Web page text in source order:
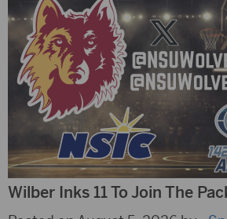
Wilber Inks 11 To Join The